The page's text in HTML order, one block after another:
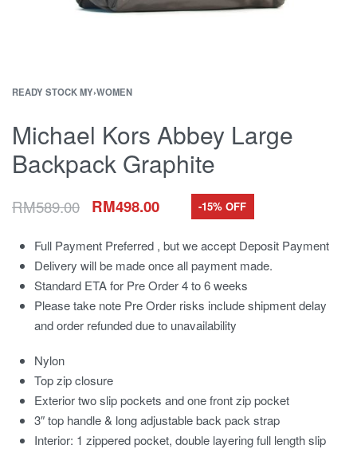
READY STOCK MY›WOMEN
Michael Kors Abbey Large
Backpack Graphite
RM589.00 RM498.00 -15% OFF
Full Payment Preferred , but we accept Deposit Payment
Delivery will be made once all payment made.
Standard ETA for Pre Order 4 to 6 weeks
Please take note Pre Order risks include shipment delay
and order refunded due to unavailability
Nylon
Top zip closure
Exterior two slip pockets and one front zip pocket
3″ top handle & long adjustable back pack strap
Interior: 1 zippered pocket, double layering full length slip